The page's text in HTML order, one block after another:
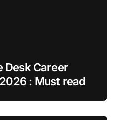
Desk Career
: Must read